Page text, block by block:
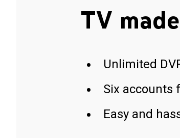
TV
Unlimited
Six accounts
Easy and